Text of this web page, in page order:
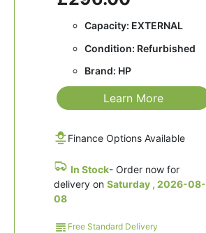
Capacity: EXTERNAL
Condition: Refurbished
Brand: HP
Learn More
Finance Options Available
In Stock- Order now for
delivery on Saturday , 2026-08-
08
Free Standard Delivery